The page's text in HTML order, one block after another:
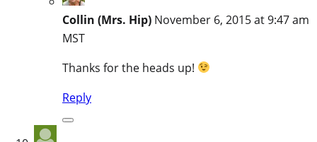
Collin (Mrs. Hip) November 6, 2015 at 9:47 am
MST
Thanks for the heads up!
Reply